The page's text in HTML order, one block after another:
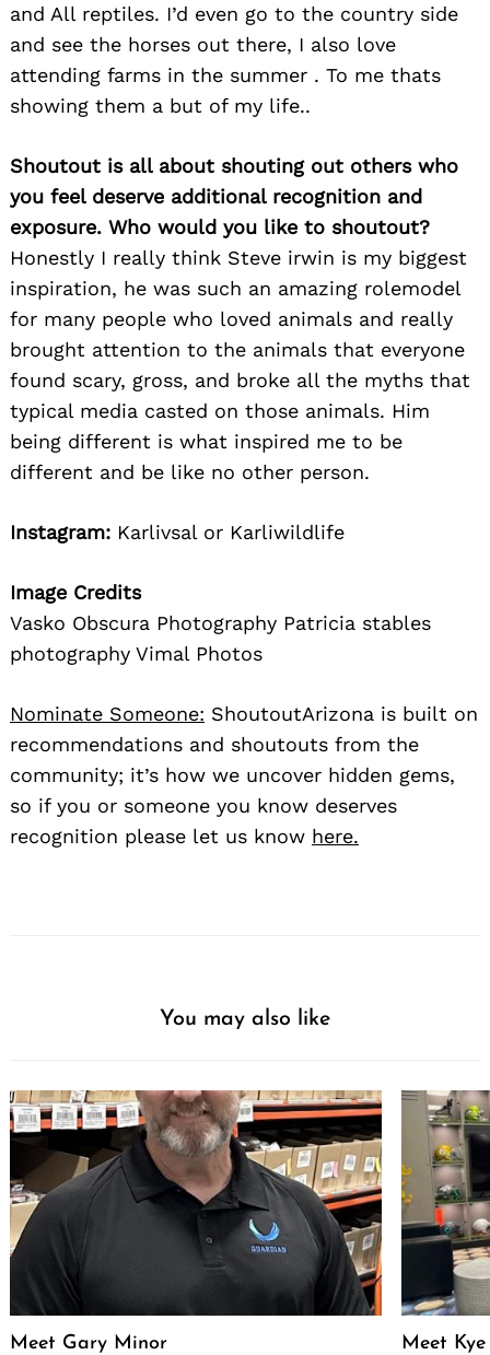
and All reptiles. I’d even go to the country side
and see the horses out there, I also love
attending farms in the summer . To me thats
showing them a but of my life..
Shoutout is all about shouting out others who
you feel deserve additional recognition and
exposure. Who would you like to shoutout?
Honestly I really think Steve irwin is my biggest
inspiration, he was such an amazing rolemodel
for many people who loved animals and really
brought attention to the animals that everyone
found scary, gross, and broke all the myths that
typical media casted on those animals. Him
being different is what inspired me to be
different and be like no other person.
Instagram: Karlivsal or Karliwildlife
Image Credits
Vasko Obscura Photography Patricia stables
photography Vimal Photos
Nominate Someone: ShoutoutArizona is built on
recommendations and shoutouts from the
community; it’s how we uncover hidden gems,
so if you or someone you know deserves
recognition please let us know here.
You may also like
Meet Gary Minor
Meet